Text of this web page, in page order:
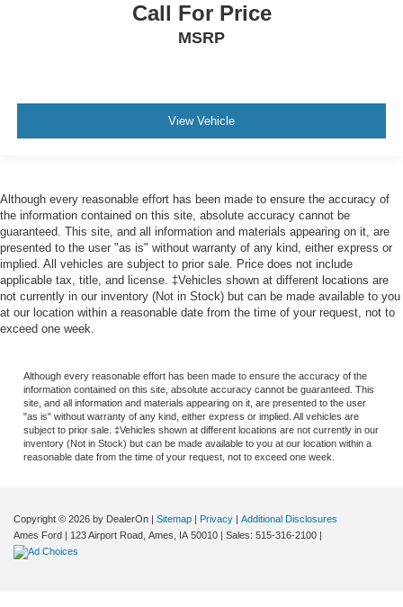
Call For Price
MSRP
View Vehicle
Although every reasonable effort has been made to ensure the accuracy of
the information contained on this site, absolute accuracy cannot be
guaranteed. This site, and all information and materials appearing on it, are
presented to the user "as is" without warranty of any kind, either express or
implied. All vehicles are subject to prior sale. Price does not include
applicable tax, title, and license. ‡Vehicles shown at different locations are
not currently in our inventory (Not in Stock) but can be made available to you
at our location within a reasonable date from the time of your request, not to
exceed one week.
Although every reasonable effort has been made to ensure the accuracy of the
information contained on this site, absolute accuracy cannot be guaranteed. This
site, and all information and materials appearing on it, are presented to the user
"as is" without warranty of any kind, either express or implied. All vehicles are
subject to prior sale. ‡Vehicles shown at different locations are not currently in our
inventory (Not in Stock) but can be made available to you at our location within a
reasonable date from the time of your request, not to exceed one week.
Copyright © 2026 by DealerOn | Sitemap | Privacy | Additional Disclosures
Ames Ford | 123 Airport Road, Ames, IA 50010 | Sales: 515-316-2100 |